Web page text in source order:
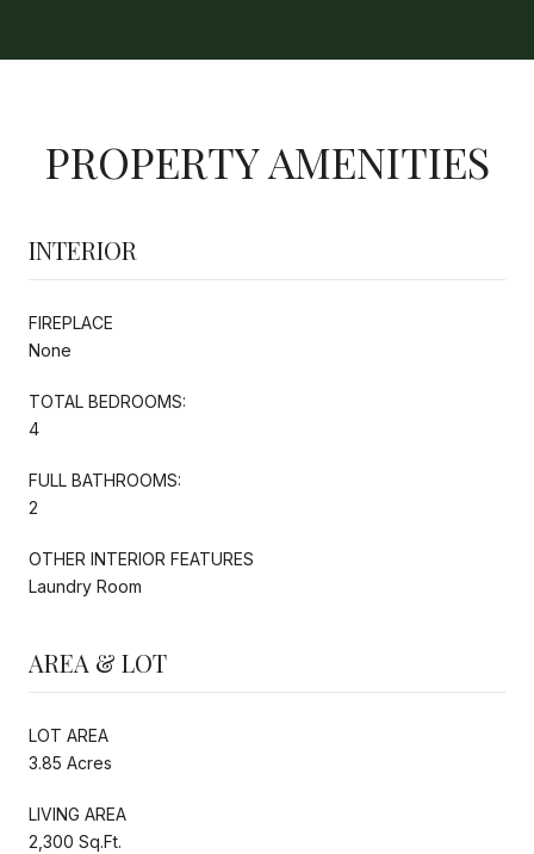
PROPERTY AMENITIES
INTERIOR
FIREPLACE
None
TOTAL BEDROOMS:
4
FULL BATHROOMS:
2
OTHER INTERIOR FEATURES
Laundry Room
AREA & LOT
LOT AREA
3.85 Acres
LIVING AREA
2,300 Sq.Ft.